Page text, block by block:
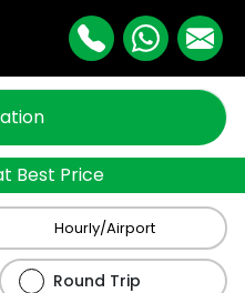
Best Price
Hourly/Airport
Round Trip